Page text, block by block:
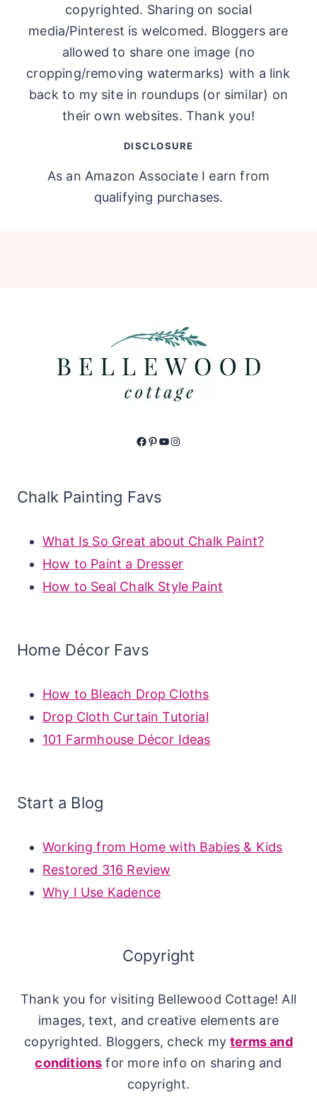
copyrighted. Sharing on social
media/Pinterest is welcomed. Bloggers are
allowed to share one image (no
cropping/removing watermarks) with a link
back to my site in roundups (or similar) on
their own websites. Thank you!
DISCLOSURE
As an Amazon Associate I earn from
qualifying purchases.
Facebook
Pinterest
YouTube
Instagram
Chalk Painting Favs
What Is So Great about Chalk Paint?
How to Paint a Dresser
How to Seal Chalk Style Paint
Home Décor Favs
How to Bleach Drop Cloths
Drop Cloth Curtain Tutorial
101 Farmhouse Décor Ideas
Start a Blog
Working from Home with Babies & Kids
Restored 316 Review
Why I Use Kadence
Copyright
Thank you for visiting Bellewood Cottage! All
images, text, and creative elements are
copyrighted. Bloggers, check myterms and
conditions for more info on sharing and
copyright.